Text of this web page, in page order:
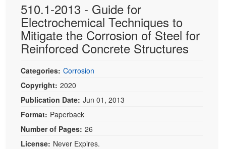
510.1-2013 - Guide for
Electrochemical Techniques to
Mitigate the Corrosion of Steel for
Reinforced Concrete Structures
Categories: Corrosion
Copyright: 2020
Publication Date: Jun 01, 2013
Format: Paperback
Number of Pages: 26
License: Never Expires.